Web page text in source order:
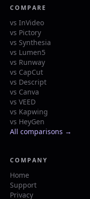
COMPARE
vs InVideo
vs Pictory
vs Synthesia
vs Lumen5
vs Runway
vs CapCut
vs Descript
vs Canva
vs VEED
vs Kapwing
vs HeyGen
All comparisons →
COMPANY
Home
Support
Privacy